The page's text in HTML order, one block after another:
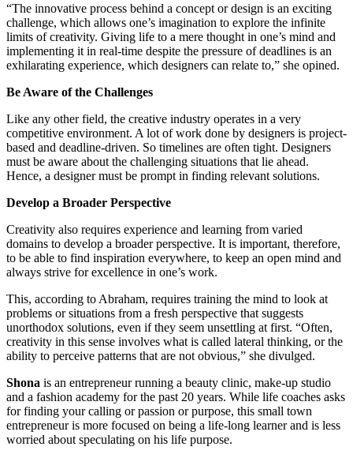
“The innovative process behind a concept or design is an exciting
challenge, which allows one’s imagination to explore the infinite
limits of creativity. Giving life to a mere thought in one’s mind and
implementing it in real-time despite the pressure of deadlines is an
exhilarating experience, which designers can relate to,” she opined.
Be Aware of the Challenges
Like any other field, the creative industry operates in a very
competitive environment. A lot of work done by designers is project-
based and deadline-driven. So timelines are often tight. Designers
must be aware about the challenging situations that lie ahead.
Hence, a designer must be prompt in finding relevant solutions.
Develop a Broader Perspective
Creativity also requires experience and learning from varied
domains to develop a broader perspective. It is important, therefore,
to be able to find inspiration everywhere, to keep an open mind and
always strive for excellence in one’s work.
This, according to Abraham, requires training the mind to look at
problems or situations from a fresh perspective that suggests
unorthodox solutions, even if they seem unsettling at first. “Often,
creativity in this sense involves what is called lateral thinking, or the
ability to perceive patterns that are not obvious,” she divulged.
Shona is an entrepreneur running a beauty clinic, make-up studio
and a fashion academy for the past 20 years. While life coaches asks
for finding your calling or passion or purpose, this small town
entrepreneur is more focused on being a life-long learner and is less
worried about speculating on his life purpose.